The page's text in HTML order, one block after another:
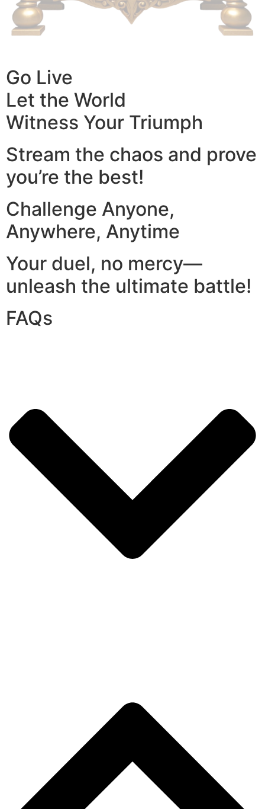
Go Live
Let the World
Witness Your Triumph
Stream the chaos and prove
you’re the best!
Challenge Anyone,
Anywhere, Anytime
Your duel, no mercy—
unleash the ultimate battle!
FAQs